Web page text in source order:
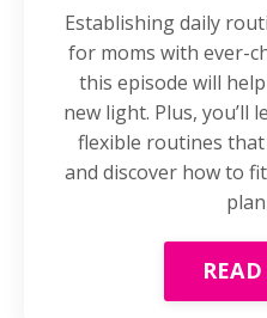
Establishing daily
for moms with ever-
this episode will
new light. Plus, you’ll
flexible routines
and discover how to